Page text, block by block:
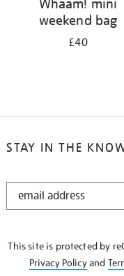
Whaam! mini
weekend bag
£40
STAY IN THE
STAY
This site is protected by
Privacy Policyand